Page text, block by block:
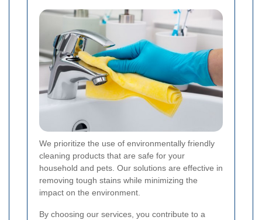
We prioritize the use of environmentally friendly
cleaning products that are safe for your
household and pets. Our solutions are effective in
removing tough stains while minimizing the
impact on the environment.
By choosing our services, you contribute to a